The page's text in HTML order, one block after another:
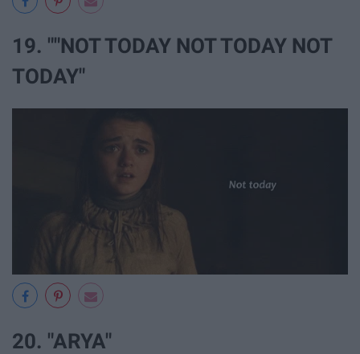
19. ""NOT TODAY NOT TODAY NOT
TODAY"
20. "ARYA"